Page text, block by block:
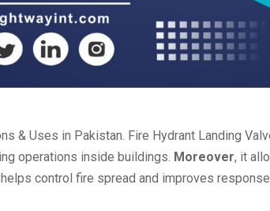
& Uses in Pakistan. Fire Hydrant Landing
operations inside buildings. Moreover, it
control fire spread and improves response